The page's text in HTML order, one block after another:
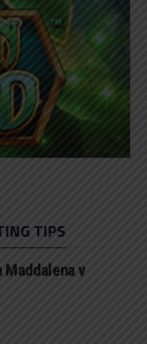
TIPS
Maddalena v